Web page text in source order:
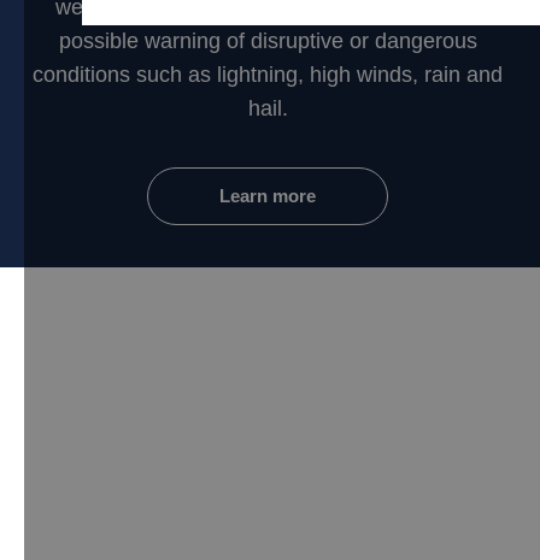
weather networks to provide you the earliest
possible warning of disruptive or dangerous
conditions such as lightning, high winds, rain and
hail.
Learn more